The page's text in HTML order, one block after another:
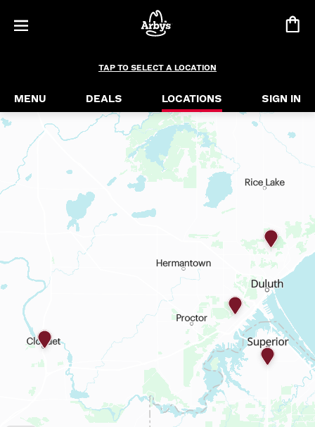
TAP TO SELECT A LOCATION
MENU DEALS LOCATIONS SIGN IN
find a location